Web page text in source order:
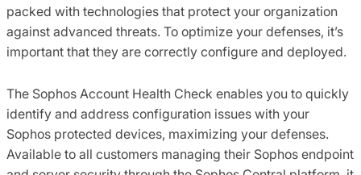
packed with technologies that protect your organization
against advanced threats. To optimize your defenses, it’s
important that they are correctly configure and deployed.
The Sophos Account Health Check enables you to quickly
identify and address configuration issues with your
Sophos protected devices, maximizing your defenses.
Available to all customers managing their Sophos endpoint